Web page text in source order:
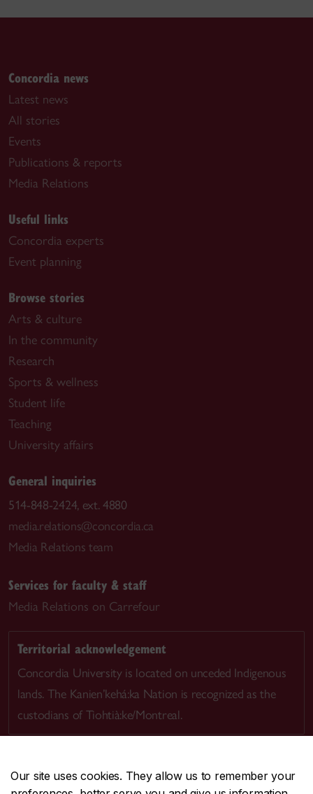
Our site uses cookies. They allow us to remember your
Concordia news
Latest news
All stories
Events
Publications & reports
Media Relations
Useful links
Concordia experts
Event planning
Browse stories
Arts & culture
In the community
Research
Sports & wellness
Student life
Teaching
University affairs
General inquiries
514-848-2424, ext. 4880
media.relations@concordia.ca
Media Relations team
Services for faculty & staff
Media Relations on Carrefour
Territorial acknowledgement
Concordia University is located on unceded Indigenous
lands. The Kanien’kehá:ka Nation is recognized as the
custodians of Tiohtià:ke/Montreal.